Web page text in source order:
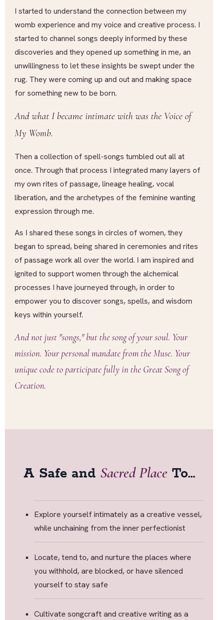
I started to understand the connection between my
womb experience and my voice and creative process. I
started to channel songs deeply informed by these
discoveries and they opened up something in me, an
unwillingness to let these insights be swept under the
rug. They were coming up and out and making space
for something new to be born.
And what I became intimate with was the Voice of
My Womb.
Then a collection of spell-songs tumbled out all at
once. Through that process I integrated many layers of
my own rites of passage, lineage healing, vocal
liberation, and the archetypes of the feminine wanting
expression through me.
As I shared these songs in circles of women, they
began to spread, being shared in ceremonies and rites
of passage work all over the world. I am inspired and
ignited to support women through the alchemical
processes I have journeyed through, in order to
empower you to discover songs, spells, and wisdom
keys within yourself.
And not just "songs," but the song of your soul. Your
mission. Your personal mandate from the Muse. Your
unique code to participate fully in the Great Song of
Creation.
A Safe and Sacred PlaceTo...
Explore yourself intimately as a creative vessel,
while unchaining from the inner perfectionist
Locate, tend to, and nurture the places where
you withhold, are blocked, or have silenced
yourself to stay safe
Cultivate songcraft and creative writing as a